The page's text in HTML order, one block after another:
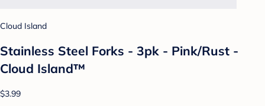
Cloud Island
Stainless Steel Forks - 3pk - Pink/Rust -
Cloud Island™
$3.99